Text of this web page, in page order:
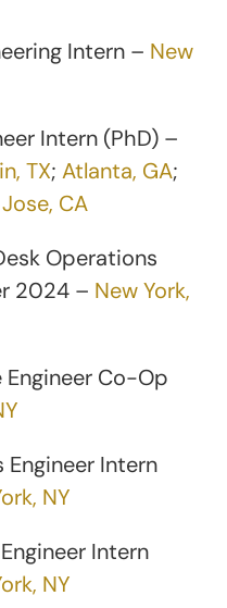
Intern – New
Intern (PhD) –
TX; Atlanta, GA;
CA
Operations
2024 – New York,
Co-Op
Intern
NY
Intern
NY